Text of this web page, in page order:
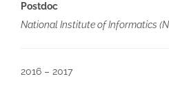
Postdoc
National Institute of Informatics
2016 – 2017